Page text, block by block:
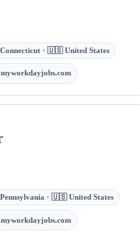
Connecticut · 🇺🇸 United States
Pennsylvania · 🇺🇸 United States